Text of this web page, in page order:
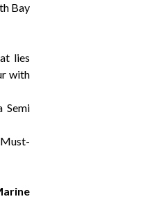
Bay
lies
with
Semi